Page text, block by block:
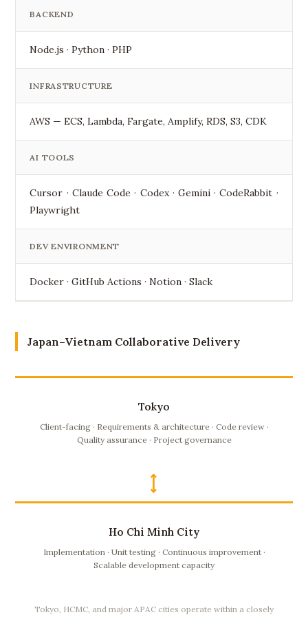
BACKEND
Node.js · Python · PHP
INFRASTRUCTURE
AWS — ECS, Lambda, Fargate, Amplify, RDS, S3, CDK
AI TOOLS
Cursor · Claude Code · Codex · Gemini · CodeRabbit ·
Playwright
DEV ENVIRONMENT
Docker · GitHub Actions · Notion · Slack
Japan–Vietnam Collaborative Delivery
Tokyo
Client-facing · Requirements & architecture · Code review ·
Quality assurance · Project governance
⟷
Ho Chi Minh City
Implementation · Unit testing · Continuous improvement ·
Scalable development capacity
Tokyo, HCMC, and major APAC cities operate within a closely